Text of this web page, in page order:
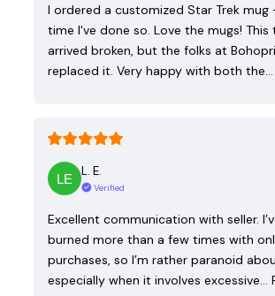
I ordered a customized Star Trek mug
time I've done so. Love the mugs! This
arrived broken, but the folks at
replaced it. Very happy with both the…
L. E.
Verified
Excellent communication with seller.
burned more than a few times with
purchases, so I’m rather paranoid
especially when it involves excessive…